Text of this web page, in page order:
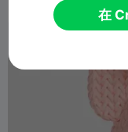
乒乒兵乓乓
在